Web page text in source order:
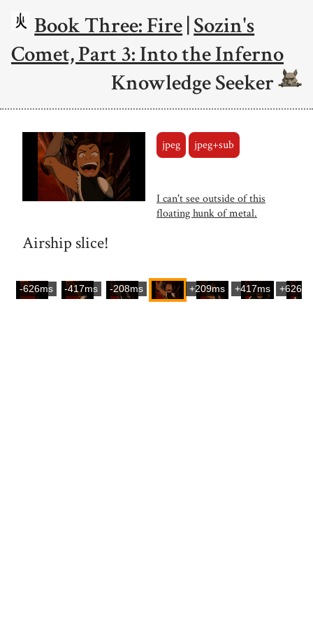
Book Three: Fire|Sozin's
Comet, Part 3: Into the Inferno
Knowledge Seeker
jpeg jpeg+sub
I can't see outside of this
floating hunk of metal.
Airship slice!
-626ms -417ms -208ms +209ms +417ms